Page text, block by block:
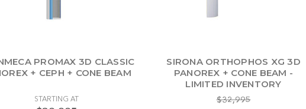
PROMAX 3D CLASSIC
+ CEPH + CONE BEAM
STARTING AT
SIRONA ORTHOPHOS XG 3D
PANOREX + CONE BEAM -
LIMITED INVENTORY
$32,995